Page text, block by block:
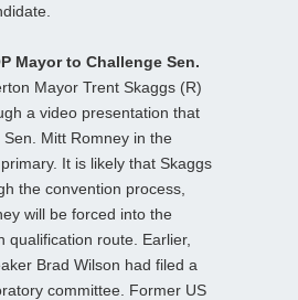
Mayor to Challenge Sen.
Mayor Trent Skaggs (R)
a video presentation that
Mitt Romney in the
It is likely that Skaggs
the convention process,
will be forced into the
qualification route. Earlier,
Brad Wilson had filed a
committee. Former US